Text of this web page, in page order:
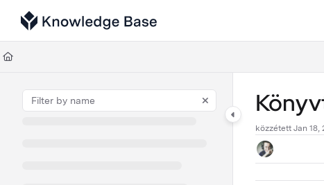
Documentation Index
Fetch the complete documentation index at:
Use this file to discover all available pages before exploring further.
közzétett Jan 18,